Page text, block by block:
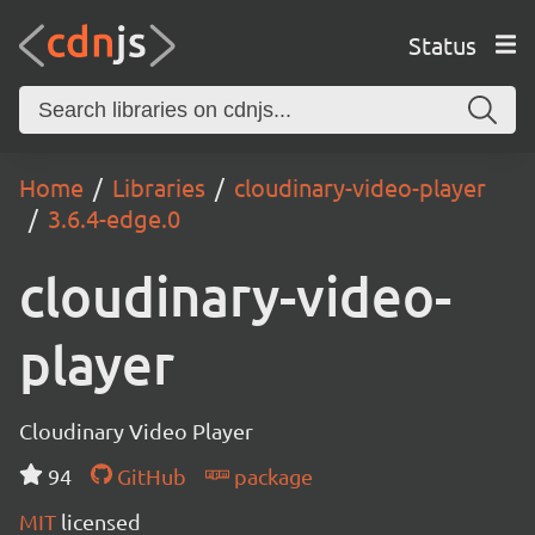
Status
Home Libraries
cloudinary-video-player
3.6.4-edge.0
cloudinary-video-
player
Cloudinary Video Player
94
GitHub
package
MIT licensed